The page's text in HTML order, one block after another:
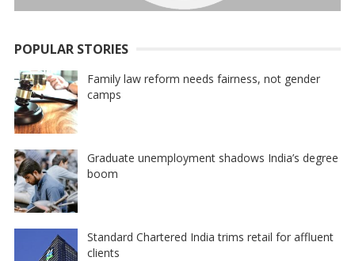
POPULAR STORIES
Family law reform needs fairness, not gender
camps
Graduate unemployment shadows India’s degree
boom
Standard Chartered India trims retail for affluent
clients